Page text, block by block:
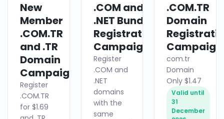
New
Member
.COM.TR
and .TR
Domain
Campaign
DOMAIN
Register
.COM.TR
for $1.69
.COM and
.NET Bundle
Registration
Campaign
DOMAIN
Register
.COM and
.NET
domains
with the
same
.COM.TR
Domain
Campaign
com.tr
Domain
Only $1.47
Valid until
31
December